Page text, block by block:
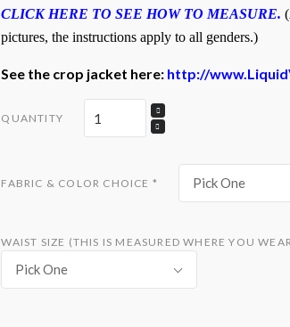
CLICK HERE TO SEE HOW TO MEASURE.
pictures, the instructions apply to all genders.)
See the crop jacket here: http://
QUANTITY
FABRIC & COLOR CHOICE * Pick One
WAIST SIZE (THIS IS MEASURED WHERE YOU
Pick One